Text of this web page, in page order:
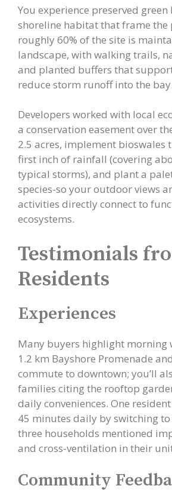
You experience preserved
shoreline habitat that frame the
roughly 60% of the site is
landscape, with walking trails,
and planted buffers that
reduce storm runoff into the bay.
Developers worked with local
a conservation easement over
2.5 acres, implement bioswales
first inch of rainfall (covering
typical storms), and plant a
species-so your outdoor views
activities directly connect to
ecosystems.
Testimonials
Residents
Experiences
Many buyers highlight morning
1.2 km Bayshore Promenade
commute to downtown; you’ll
families citing the rooftop
daily conveniences. One
45 minutes daily by switching to
three households mentioned
and cross-ventilation in their
Community